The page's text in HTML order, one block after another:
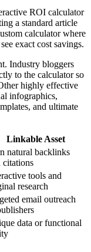
ROI calculator
a standard article
calculator where
exact cost savings.
Industry bloggers
to the calculator so
highly effective
infographics,
and ultimate
Linkable Asset
natural backlinks
citations
tools and
research
email outreach
data or functional